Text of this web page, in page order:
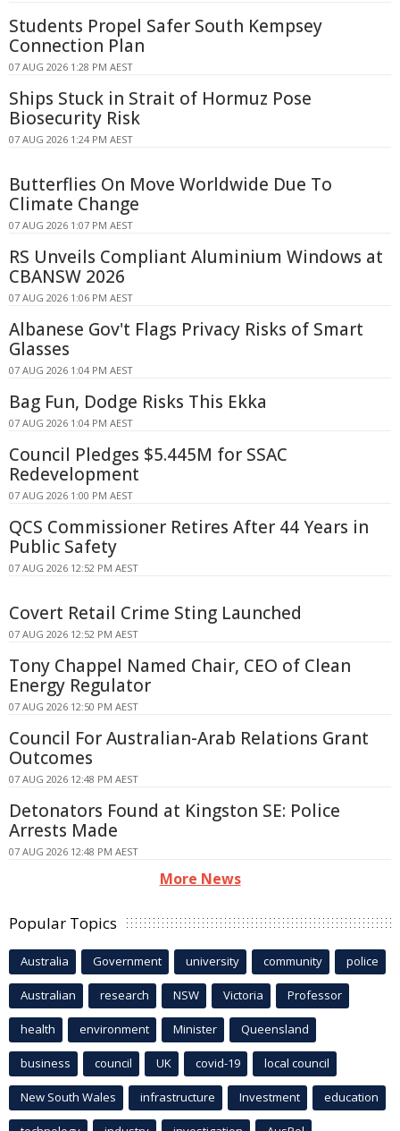
Students Propel Safer South Kempsey
Connection Plan
07 AUG 2026 1:28 PM AEST
Ships Stuck in Strait of Hormuz Pose
Biosecurity Risk
07 AUG 2026 1:24 PM AEST
Butterflies On Move Worldwide Due To
Climate Change
07 AUG 2026 1:07 PM AEST
RS Unveils Compliant Aluminium Windows at
CBANSW 2026
07 AUG 2026 1:06 PM AEST
Albanese Gov't Flags Privacy Risks of Smart
Glasses
07 AUG 2026 1:04 PM AEST
Bag Fun, Dodge Risks This Ekka
07 AUG 2026 1:04 PM AEST
Council Pledges $5.445M for SSAC
Redevelopment
07 AUG 2026 1:00 PM AEST
QCS Commissioner Retires After 44 Years in
Public Safety
07 AUG 2026 12:52 PM AEST
Covert Retail Crime Sting Launched
07 AUG 2026 12:52 PM AEST
Tony Chappel Named Chair, CEO of Clean
Energy Regulator
07 AUG 2026 12:50 PM AEST
Council For Australian-Arab Relations Grant
Outcomes
07 AUG 2026 12:48 PM AEST
Detonators Found at Kingston SE: Police
Arrests Made
07 AUG 2026 12:48 PM AEST
More News
Popular Topics
Australia Government university community police
Australian research NSW Victoria Professor
health environment Minister Queensland
business council UK covid-19 local council
New South Wales infrastructure Investment education